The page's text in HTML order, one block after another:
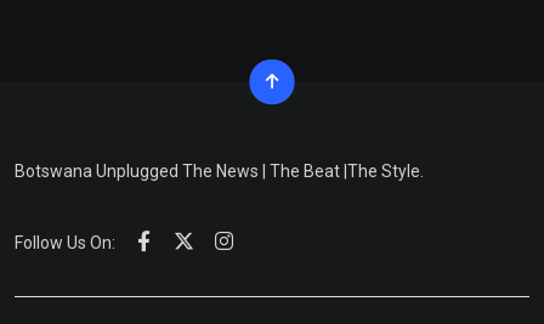
Botswana Unplugged The News | The Beat |The Style.
Follow Us On: